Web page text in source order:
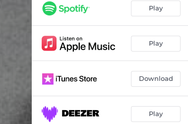
Play
Play
Download
Play